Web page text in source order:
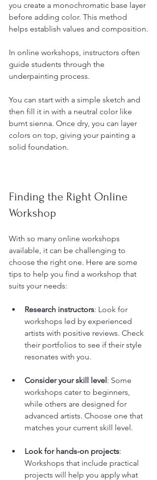
you create a monochromatic base layer
before adding color. This method
helps establish values and composition.
In online workshops, instructors often
guide students through the
underpainting process.
You can start with a simple sketch and
then fill it in with a neutral color like
burnt sienna. Once dry, you can layer
colors on top, giving your painting a
solid foundation.
Finding the Right Online
Workshop
With so many online workshops
available, it can be challenging to
choose the right one. Here are some
tips to help you find a workshop that
suits your needs:
Research instructors: Look for
workshops led by experienced
artists with positive reviews. Check
their portfolios to see if their style
resonates with you.
Consider your skill level: Some
workshops cater to beginners,
while others are designed for
advanced artists. Choose one that
matches your current skill level.
Look for hands-on projects:
Workshops that include practical
projects will help you apply what